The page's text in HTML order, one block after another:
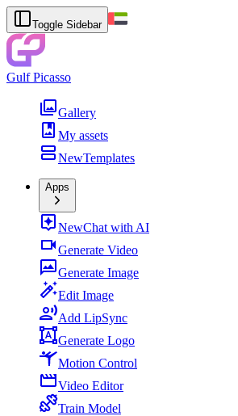
Toggle Sidebar
Gulf Picasso
Gallery
My assets
NewTemplates
Apps
NewChat with AI
Generate Video
Generate Image
Edit Image
Add LipSync
Generate Logo
Motion Control
Video Editor
Train Model